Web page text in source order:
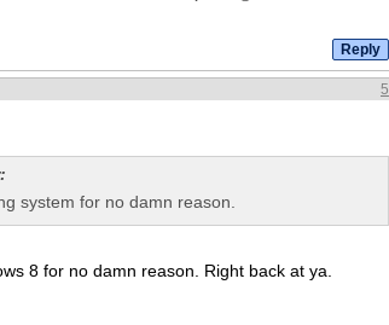
5
system for no damn reason.
8 for no damn reason. Right back at ya.